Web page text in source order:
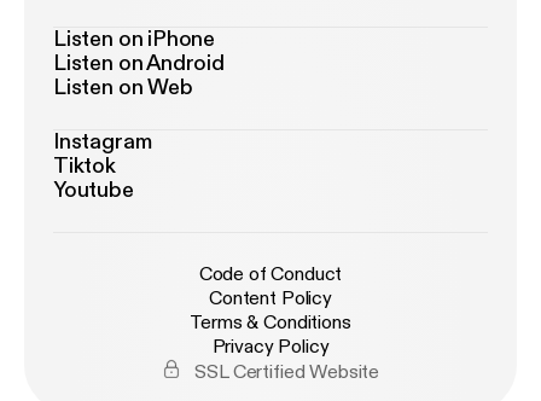
Listen on iPhone
Listen on Android
Listen on Web
Instagram
Tiktok
Youtube
Code of Conduct
Content Policy
Terms & Conditions
Privacy Policy
SSL Certified Website